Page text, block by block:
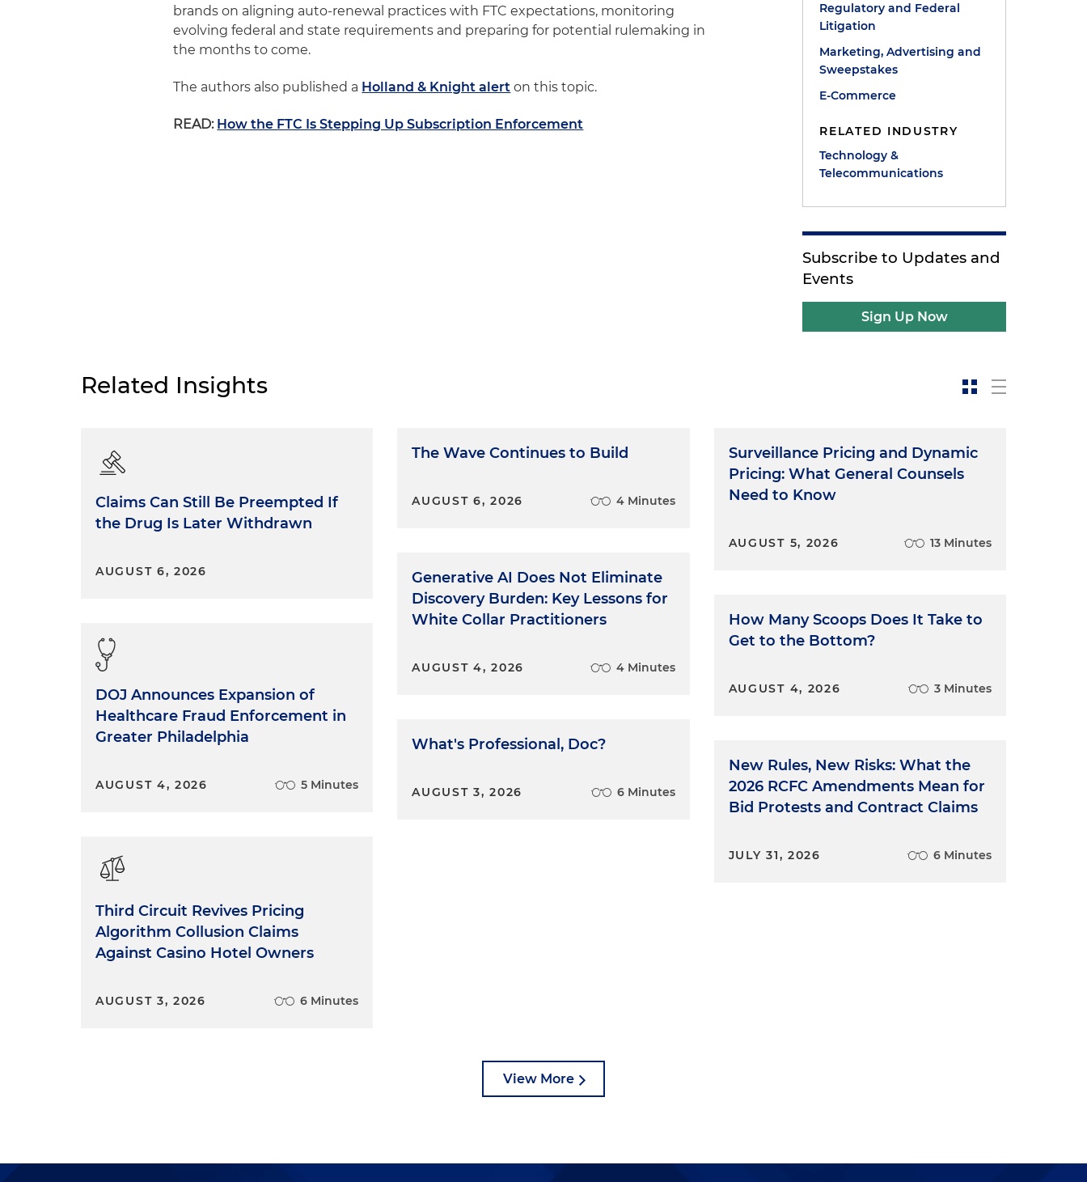
brands on aligning auto-renewal practices with FTC expectations, monitoring
evolving federal and state requirements and preparing for potential rulemaking in
the months to come.
The authors also published a Holland & Knight alert on this topic.
READ: How the FTC Is Stepping Up Subscription Enforcement
Regulatory and Federal
Litigation
Marketing, Advertising and
Sweepstakes
E-Commerce
RELATED INDUSTRY
Technology &
Telecommunications
Subscribe to Updates and
Events
Sign Up Now
Related Insights
Claims Can Still Be Preempted If
the Drug Is Later Withdrawn
AUGUST 6, 2026
DOJ Announces Expansion of
Healthcare Fraud Enforcement in
Greater Philadelphia
AUGUST 4, 2026 5 Minutes
Third Circuit Revives Pricing
Algorithm Collusion Claims
Against Casino Hotel Owners
AUGUST 3, 2026 6 Minutes
The Wave Continues to Build
AUGUST 6, 2026 4 Minutes
Generative AI Does Not Eliminate
Discovery Burden: Key Lessons for
White Collar Practitioners
AUGUST 4, 2026 4 Minutes
What's Professional, Doc?
AUGUST 3, 2026 6 Minutes
Surveillance Pricing and Dynamic
Pricing: What General Counsels
Need to Know
AUGUST 5, 2026 13 Minutes
How Many Scoops Does It Take to
Get to the Bottom?
AUGUST 4, 2026 3 Minutes
New Rules, New Risks: What the
2026 RCFC Amendments Mean for
Bid Protests and Contract Claims
JULY 31, 2026 6 Minutes
View More